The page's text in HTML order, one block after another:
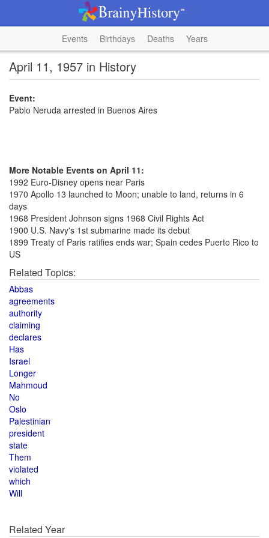
Events Birthdays Deaths Years
April 11, 1957 in History
Event:
Pablo Neruda arrested in Buenos Aires
More Notable Events on April 11:
1992 Euro-Disney opens near Paris
1970 Apollo 13 launched to Moon; unable to land, returns in 6
days
1968 President Johnson signs 1968 Civil Rights Act
1900 U.S. Navy's 1st submarine made its debut
1899 Treaty of Paris ratifies ends war; Spain cedes Puerto Rico to
US
Related Topics:
Abbas
agreements
authority
claiming
declares
Has
Israel
Longer
Mahmoud
No
Oslo
Palestinian
president
state
Them
violated
which
Will
Related Year